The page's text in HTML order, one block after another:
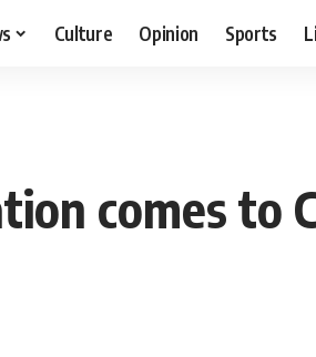
Culture Opinion Sports
comes to